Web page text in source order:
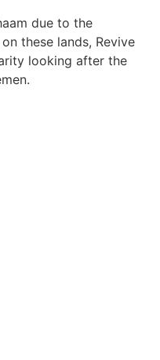
due to the
looking after the